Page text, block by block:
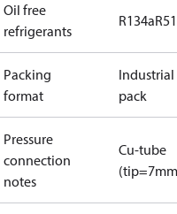
Oil free
refrigerants
R134a
Packing
format
Industrial
pack
Pressure
connection
notes
Cu-tube